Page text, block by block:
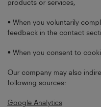
products or services,
• When you voluntarily
feedback in the contact
• When you consent to
Our company may also
following sources:
Google Analytics